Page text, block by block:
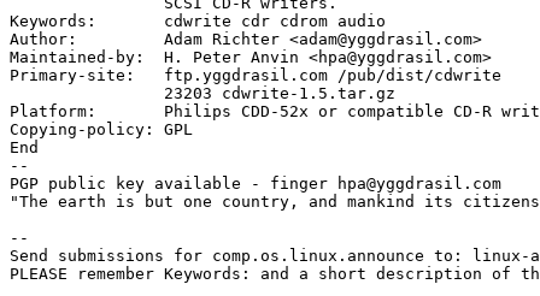
Keywords:       cdwrite cdr cdrom audio
Author:         Adam Richter <adam@yggdrasil.com>
Maintained-by:  H. Peter Anvin <hpa@yggdrasil.com>
Primary-site:   ftp.yggdrasil.com /pub/dist/cdwrite
Platform:       Philips CDD-52x or compatible CD-R
Copying-policy: GPL
End
--
PGP public key available - finger hpa@yggdrasil.com
"The earth is but one country, and mankind its
--
Send submissions for comp.os.linux.announce to: linux-